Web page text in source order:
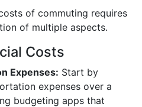
of commuting requires
of multiple aspects.
Costs
Expenses: Start by
expenses over a
budgeting apps that